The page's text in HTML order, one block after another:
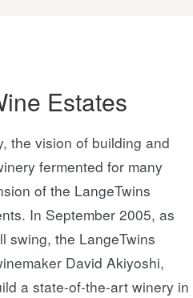
Estates
the vision of building and
fermented for many
of the LangeTwins
In September 2005, as
swing, the LangeTwins
David Akiyoshi,
a state-of-the-art winery in